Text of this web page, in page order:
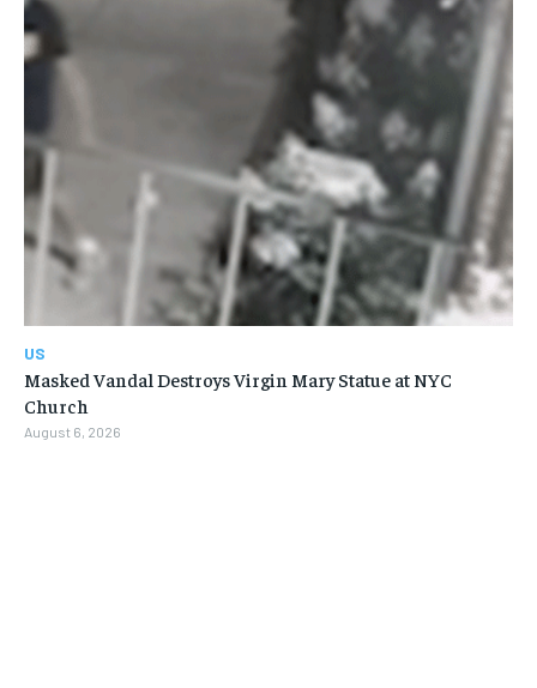
US
Masked Vandal Destroys Virgin Mary Statue at NYC
Church
August 6, 2026